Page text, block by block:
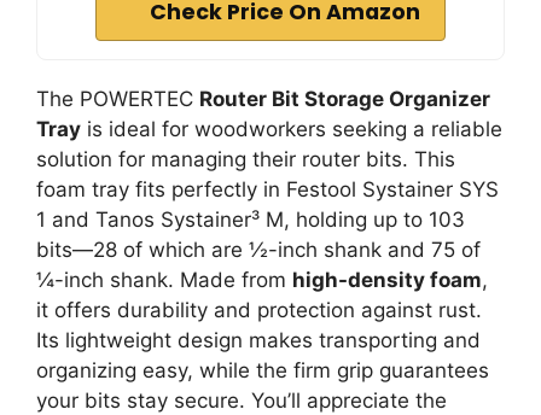
Check Price On Amazon
The POWERTEC Router Bit Storage Organizer
Tray is ideal for woodworkers seeking a reliable
solution for managing their router bits. This
foam tray fits perfectly in Festool Systainer SYS
1 and Tanos Systainer³ M, holding up to 103
bits—28 of which are ½-inch shank and 75 of
¼-inch shank. Made from high-density foam,
it offers durability and protection against rust.
Its lightweight design makes transporting and
organizing easy, while the firm grip guarantees
your bits stay secure. You’ll appreciate the